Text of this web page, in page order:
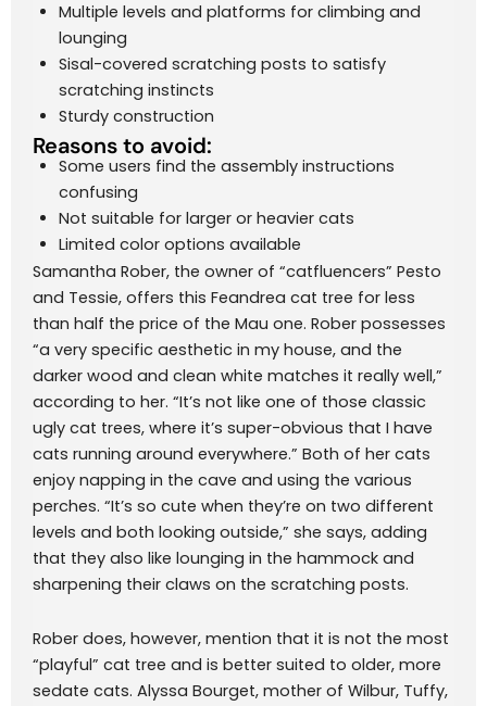
Multiple levels and platforms for climbing and
lounging
Sisal-covered scratching posts to satisfy
scratching instincts
Sturdy construction
Reasons to avoid:
Some users find the assembly instructions
confusing
Not suitable for larger or heavier cats
Limited color options available
Samantha Rober, the owner of “catfluencers” Pesto
and Tessie, offers this Feandrea cat tree for less
than half the price of the Mau one. Rober possesses
“a very specific aesthetic in my house, and the
darker wood and clean white matches it really well,”
according to her. “It’s not like one of those classic
ugly cat trees, where it’s super-obvious that I have
cats running around everywhere.” Both of her cats
enjoy napping in the cave and using the various
perches. “It’s so cute when they’re on two different
levels and both looking outside,” she says, adding
that they also like lounging in the hammock and
sharpening their claws on the scratching posts.
Rober does, however, mention that it is not the most
“playful” cat tree and is better suited to older, more
sedate cats. Alyssa Bourget, mother of Wilbur, Tuffy,